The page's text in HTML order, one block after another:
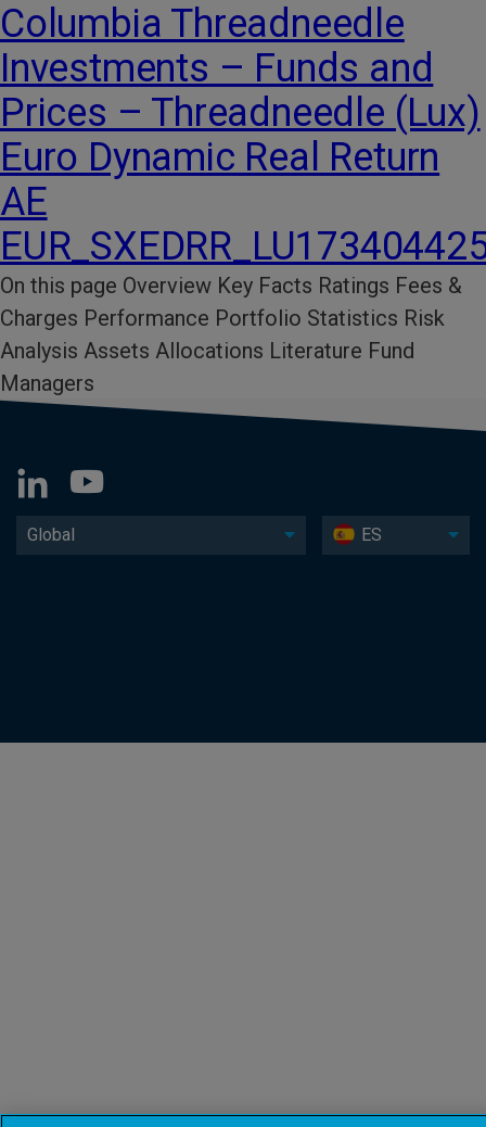
Columbia Threadneedle
Investments – Funds and
Prices – Threadneedle (Lux)
Euro Dynamic Real Return
AE
On this page Overview Key Facts​ Ratings​ Fees &
Charges​ Performance​ Portfolio Statistics​ Risk
Analysis​ Assets Allocations Literature​ Fund
Managers
Global ES